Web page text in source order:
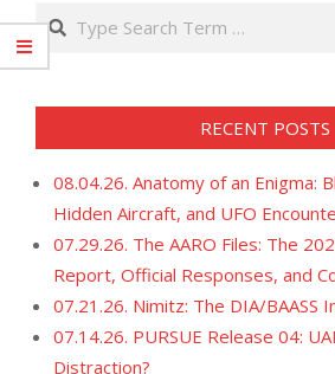
Search
RECENT POSTS
08.04.26. Anatomy of an Enigma:
Hidden Aircraft, and UFO
07.29.26. The AARO Files: The
Report, Official Responses, and
07.21.26. Nimitz: The DIA/BAASS
07.14.26. PURSUE Release 04:
Distraction?